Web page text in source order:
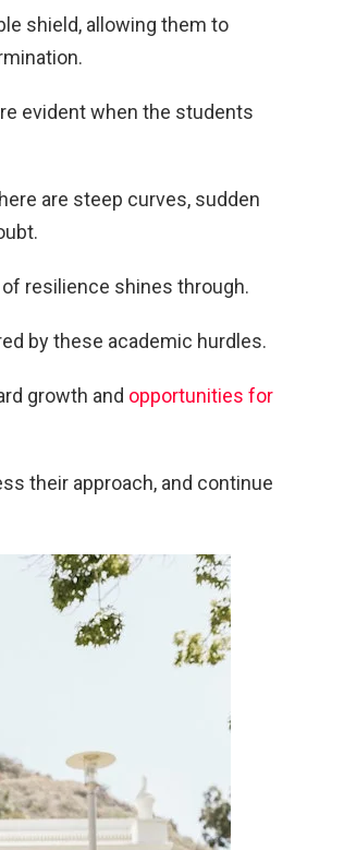
shield, allowing them to
evident when the students
are steep curves, sudden
resilience shines through.
by these academic hurdles.
growth and opportunities for
their approach, and continue